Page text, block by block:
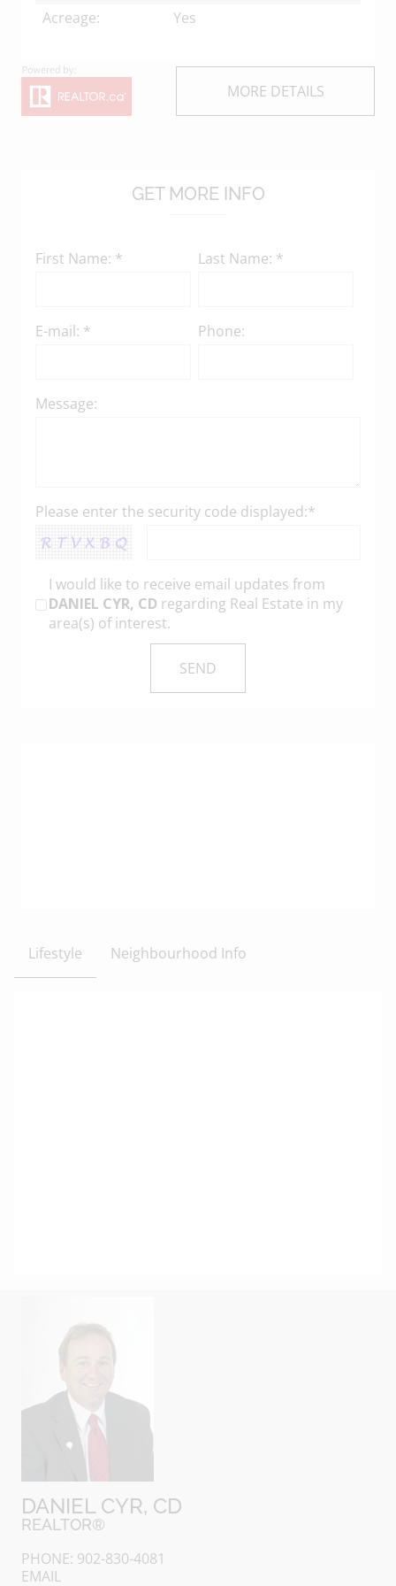
Acreage:
Yes
MORE DETAILS
GET MORE INFO
First Name: * Last Name: *
E-mail: * Phone:
Message:
Please enter the security code displayed:*
I would like to receive email updates from
DANIEL CYR, CD regarding Real Estate in my
area(s) of interest.
Lifestyle Neighbourhood Info
DANIEL CYR, CD
REALTOR®
PHONE: 902-830-4081
EMAIL